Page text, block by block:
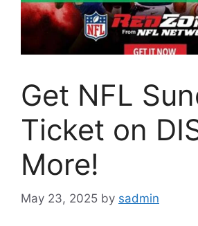
Get NFL
Ticket on
More!
May 23, 2025 by sadmin